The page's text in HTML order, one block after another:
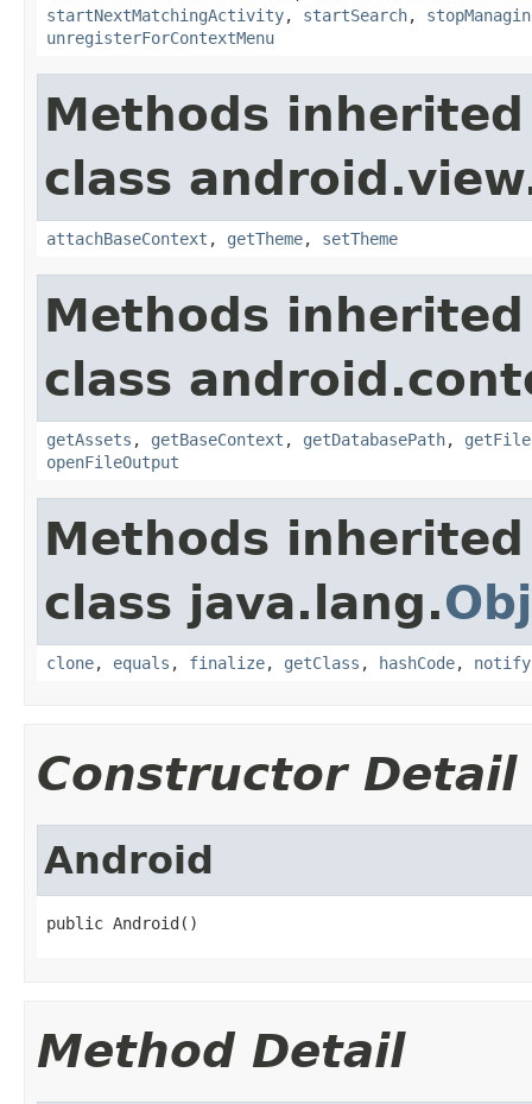
startNextMatchingActivity, startSearch,
unregisterForContextMenu
Methods
class
attachBaseContext , getTheme, setTheme
Methods
class
getAssets , getBaseContext , getDatabasePath,
openFileOutput
Methods
class java.lang.
clone, equals , finalize, getClass , hashCode, notify
Constructor Detail
Android
public Android()
Method Detail